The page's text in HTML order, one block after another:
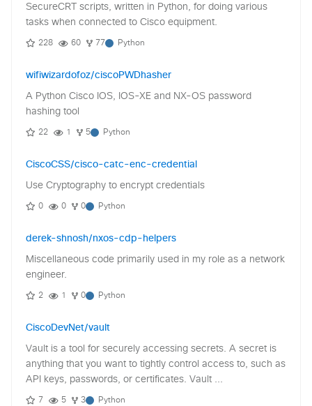
SecureCRT scripts, written in Python, for doing various
tasks when connected to Cisco equipment.
228 60 77 Python
wifiwizardofoz/ciscoPWDhasher
A Python Cisco IOS, IOS-XE and NX-OS password
hashing tool
22 1 5 Python
CiscoCSS/cisco-catc-enc-credential
Use Cryptography to encrypt credentials
0 0 0 Python
derek-shnosh/nxos-cdp-helpers
Miscellaneous code primarily used in my role as a network
engineer.
2 1 0 Python
CiscoDevNet/vault
Vault is a tool for securely accessing secrets. A secret is
anything that you want to tightly control access to, such as
API keys, passwords, or certificates. Vault ...
7 5 3 Python